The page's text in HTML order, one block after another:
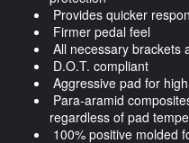
Provides quicker
Firmer pedal feel
All necessary brackets
D.O.T. compliant
Aggressive pad for
Para-aramid
regardless of pad
100% positive molded